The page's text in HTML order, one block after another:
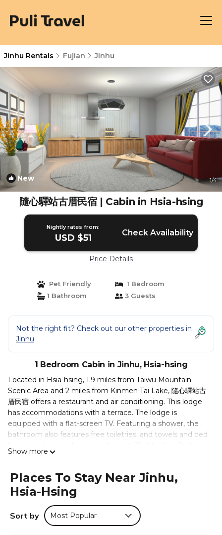
Jinhu Rentals Fujian Jinhu
New 1/4
隨心驛站古厝民宿 | Cabin in Hsia-hsing
Nightly rates from:
USD $51 Check Availability
Price Details
Pet Friendly
1 Bedroom
1 Bathroom
3 Guests
Not the right fit? Check out our other properties in
Jinhu
1 Bedroom Cabin in Jinhu, Hsia-hsing
Located in Hsia-hsing, 1.9 miles from Taiwu Mountain
Scenic Area and 2 miles from Kinmen Tai Lake, 隨心驛站古
厝民宿 offers a restaurant and air conditioning. This lodge
has accommodations with a terrace. The lodge is
equipped with a flat-screen TV. Featuring a shower, the
bathroom also features free toiletries, and towels and bed
Museum is 2.7 miles from the lodge, while Yu Da Wei Xian
Kinmen Shangyi Airport is 1.9 miles away.
隨心驛站古厝民宿 is located in Hsia-hsing.
This 1 Bedroom Cabin is suitable for tourists and travelers.
It has several amenities that would guarantee your
Show more
Places To Stay Near Jinhu,
Hsia-Hsing
Sort by Most Popular